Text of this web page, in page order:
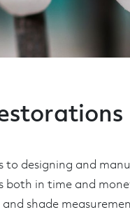
to designing and
in time and
shade